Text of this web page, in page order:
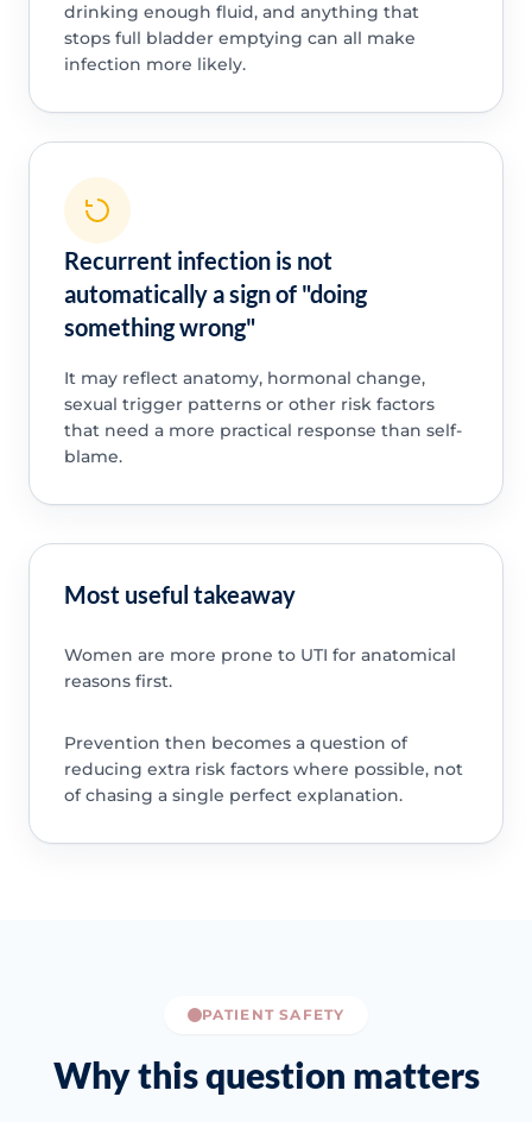
drinking enough fluid, and anything that
stops full bladder emptying can all make
infection more likely.
Recurrent infection is not
automatically a sign of "doing
something wrong"
It may reflect anatomy, hormonal change,
sexual trigger patterns or other risk factors
that need a more practical response than self-
blame.
Most useful takeaway
Women are more prone to UTI for anatomical
reasons first.
Prevention then becomes a question of
reducing extra risk factors where possible, not
of chasing a single perfect explanation.
PATIENT SAFETY
Why this question matters